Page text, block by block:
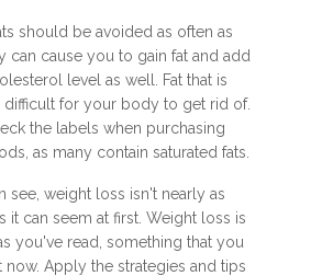
should be avoided as often as
can cause you to gain fat and add
level as well. Fat that is
difficult for your body to get rid of.
the labels when purchasing
as many contain saturated fats.
see, weight loss isn't nearly as
it can seem at first. Weight loss is
you've read, something that you
now. Apply the strategies and tips